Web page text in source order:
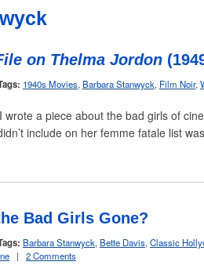
on Thelma Jordon
1940s Movies, Barbara Stanwyck, Film Noir,
wrote a piece about the bad girls of
include on her femme fatale list
Bad Girls Gone?
Barbara Stanwyck, Bette Davis, Classic
| 2 Comments